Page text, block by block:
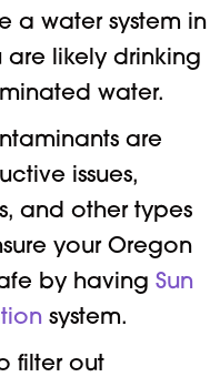
a water system in
are likely drinking
water.
are
issues,
and other types
your Oregon
by having Sun
system.
filter out